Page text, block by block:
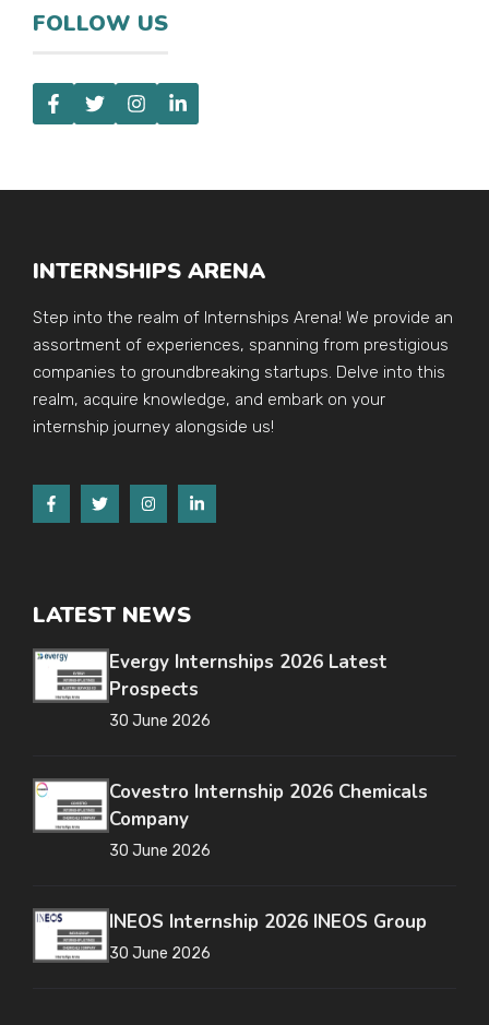
FOLLOW US
INTERNSHIPS ARENA
Step into the realm of Internships Arena! We provide an
assortment of experiences, spanning from prestigious
companies to groundbreaking startups. Delve into this
realm, acquire knowledge, and embark on your
internship journey alongside us!
LATEST NEWS
Evergy Internships 2026 Latest
Prospects
30 June 2026
Covestro Internship 2026 Chemicals
Company
30 June 2026
INEOS Internship 2026 INEOS Group
30 June 2026